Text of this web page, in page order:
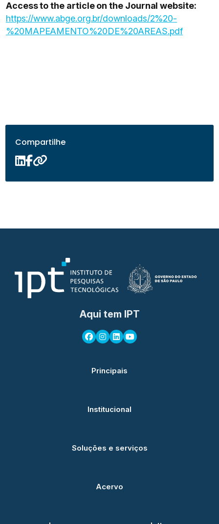
Access to the article on the Journal website:
https://www.abge.org.br/downloads/2%20-
%20MAPEAMENTO%20DE%20AREAS.pdf
Compartilhe
Aqui tem IPT
Principais
Institucional
Soluções e serviços
Acervo